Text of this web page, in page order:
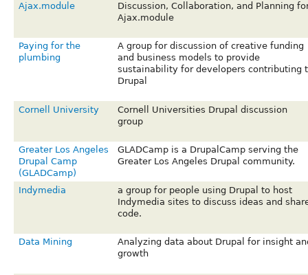
Ajax.module
Discussion, Collaboration, and Planning
Ajax.module
Paying for the
plumbing
A group for discussion of creative funding
and business models to provide
sustainability for developers contributing
Drupal
Cornell University
Cornell Universities Drupal discussion
group
Greater Los Angeles
Drupal Camp
(GLADCamp)
GLADCamp is a DrupalCamp serving the
Greater Los Angeles Drupal community.
Indymedia
a group for people using Drupal to host
Indymedia sites to discuss ideas and
code.
Data Mining
Analyzing data about Drupal for insight
growth